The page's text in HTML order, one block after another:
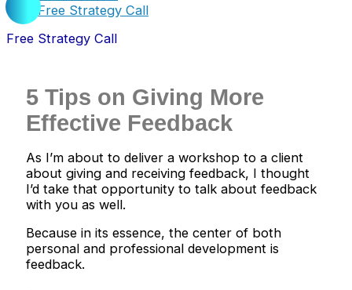
Free Strategy Call
Free Strategy Call
5 Tips on Giving More
Effective Feedback
As I’m about to deliver a workshop to a client
about giving and receiving feedback, I thought
I’d take that opportunity to talk about feedback
with you as well.
Because in its essence, the center of both
personal and professional development is
feedback.